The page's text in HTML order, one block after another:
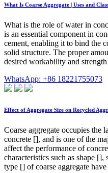
What Is Coarse Aggregate | Uses and
What is the role of water in
is an essential component in
cement, enabling it to bind the
solid structure. The proper
desired workability and
WhatsApp: +86 18221755073
Effect of Aggregate Size on Recycled
Coarse aggregate occupies the
concrete [], and is one of the
affect the performance of
characteristics such as shape
type [] of coarse aggregate